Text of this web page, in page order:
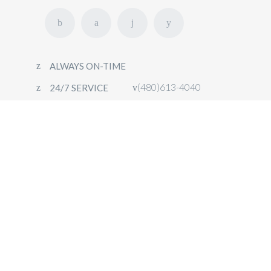
ALWAYS ON-TIME
24/7 SERVICE
(480)613-4040